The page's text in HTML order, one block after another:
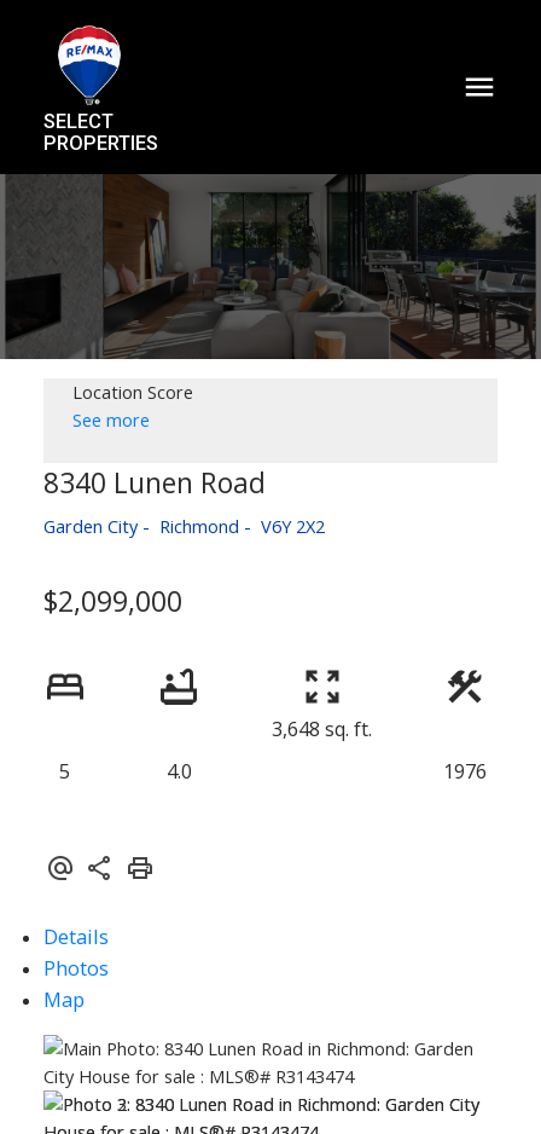
SELECT
PROPERTIES
Location Score
See more
8340 Lunen Road
Garden City Richmond V6Y 2X2
$2,099,000
5 4.0
3,648 sq. ft.
1976
Details
Photos
Map